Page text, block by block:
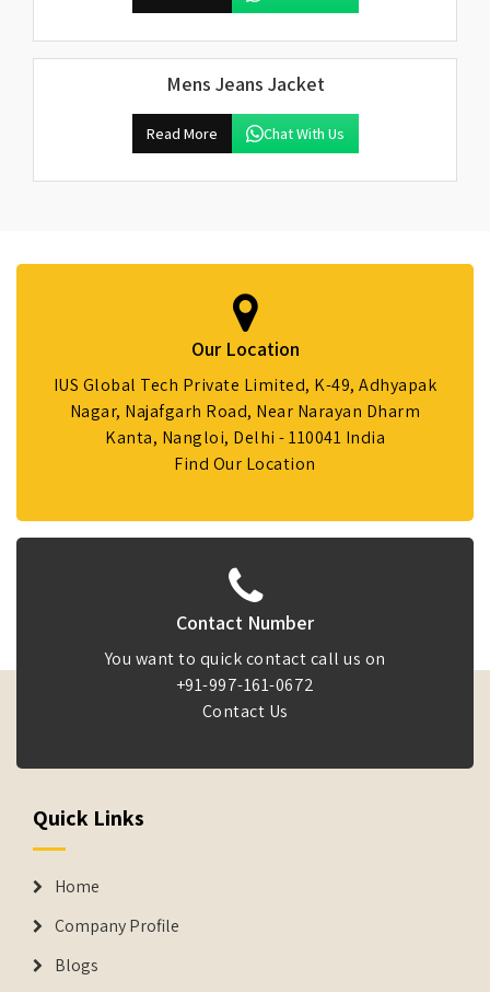
Mens Jeans Jacket
Read More Chat With Us
Our Location
IUS Global Tech Private Limited, K-49, Adhyapak
Nagar, Najafgarh Road, Near Narayan Dharm
Kanta, Nangloi, Delhi - 110041 India
Find Our Location
Contact Number
You want to quick contact call us on
+91-997-161-0672
Contact Us
Quick Links
Home
Company Profile
Blogs